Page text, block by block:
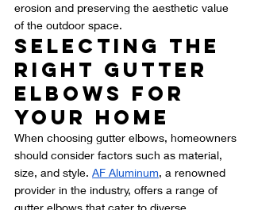
erosion and preserving the aesthetic value
of the outdoor space.
Selecting the
Right Gutter
Elbows for
Your Home
When choosing gutter elbows, homeowners
should consider factors such as material,
size, and style. AF Aluminum, a renowned
provider in the industry, offers a range of